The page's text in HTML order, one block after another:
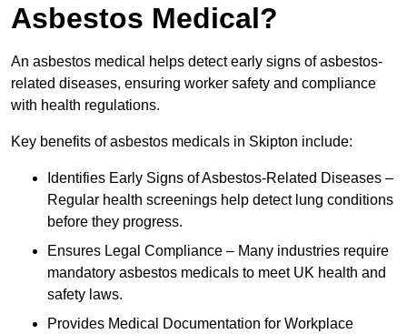
Asbestos Medical?
An asbestos medical helps detect early signs of asbestos-
related diseases, ensuring worker safety and compliance
with health regulations.
Key benefits of asbestos medicals in Skipton include:
Identifies Early Signs of Asbestos-Related Diseases –
Regular health screenings help detect lung conditions
before they progress.
Ensures Legal Compliance – Many industries require
mandatory asbestos medicals to meet UK health and
safety laws.
Provides Medical Documentation for Workplace